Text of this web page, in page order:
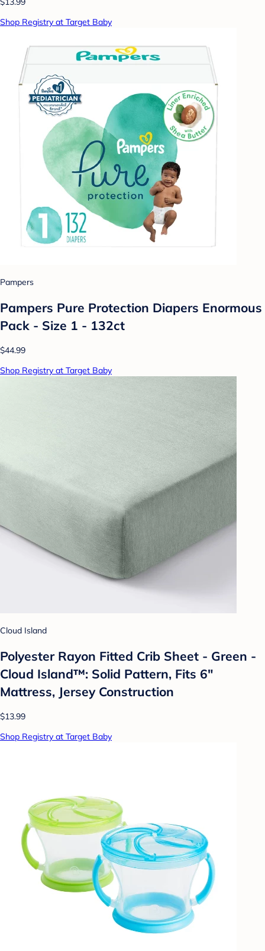
Shop Registry at Target Baby
Pampers
Pampers Pure Protection Diapers Enormous
Pack - Size 1 - 132ct
$44.99
Shop Registry at Target Baby
Cloud Island
Polyester Rayon Fitted Crib Sheet - Green -
Cloud Island™: Solid Pattern, Fits 6"
Mattress, Jersey Construction
$13.99
Shop Registry at Target Baby